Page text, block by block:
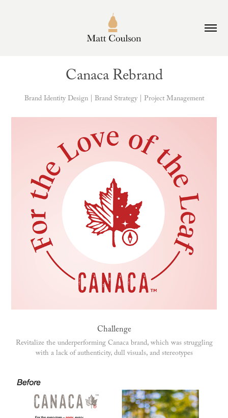
Canaca Rebrand
Brand Identity Design | Brand Strategy | Project Management
Challenge
Revitalize the underperforming Canaca brand, which was struggling
with a lack of authenticity, dull visuals, and stereotypes